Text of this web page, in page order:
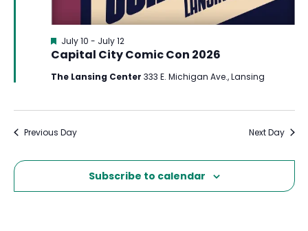
Capital City Comic Con 2026
Featured
July 10 - July 12
The Lansing Center 333 E. Michigan Ave., Lansing
Previous Day Next Day
Subscribe to calendar